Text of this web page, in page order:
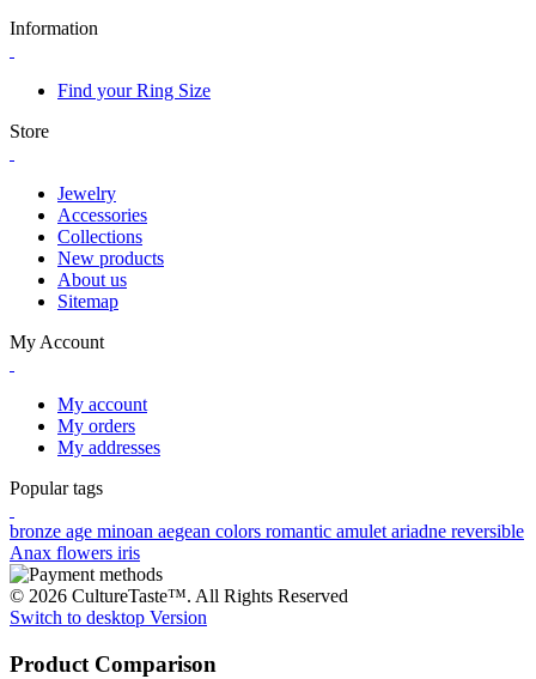
Information
Find your Ring Size
Store
Jewelry
Accessories
Collections
New products
About us
Sitemap
My Account
My account
My orders
My addresses
Popular tags
bronze age minoan aegean colors romantic amulet ariadne reversible
Anax flowers iris
© 2026 CultureTaste™. All Rights Reserved
Switch to desktop Version
Product Comparison